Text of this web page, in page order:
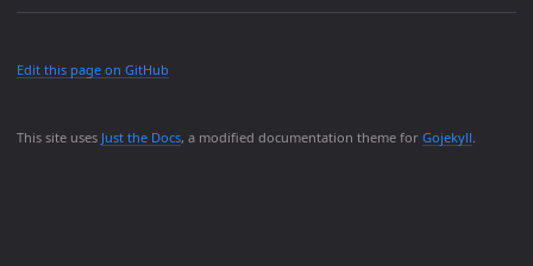
This site uses Just the Docs, a modified documentation theme for Gojekyll.
Edit this page on GitHub